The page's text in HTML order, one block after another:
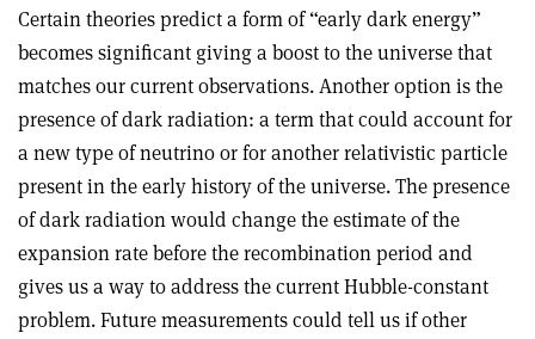
Certain theories predict a form of “early dark energy”
becomes significant giving a boost to the universe that
matches our current observations. Another option is the
presence of dark radiation: a term that could account for
a new type of neutrino or for another relativistic particle
present in the early history of the universe. The presence
of dark radiation would change the estimate of the
expansion rate before the recombination period and
gives us a way to address the current Hubble-constant
problem. Future measurements could tell us if other